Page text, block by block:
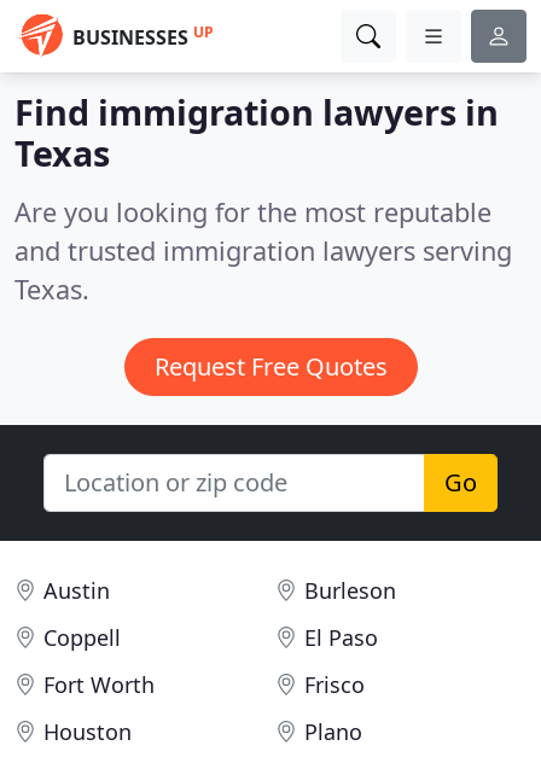
BUSINESSES UP
Find immigration lawyers in
Texas
Are you looking for the most reputable
and trusted immigration lawyers serving
Texas.
Request Free Quotes
Go
Austin
Burleson
Coppell
El Paso
Fort Worth
Frisco
Houston
Plano